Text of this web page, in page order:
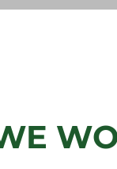
View
Gallery
View